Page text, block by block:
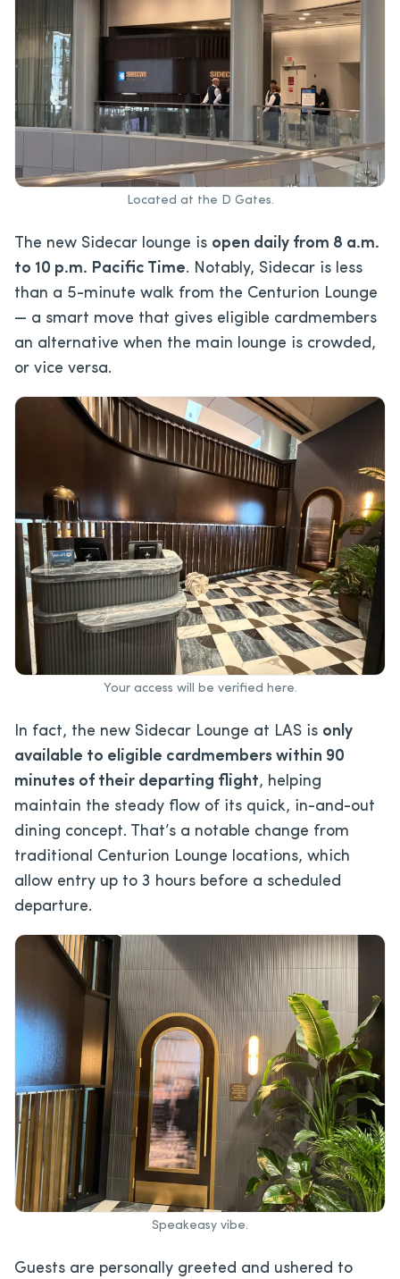
Located at the D Gates.
The new Sidecar lounge is open daily from 8 a.m.
to 10 p.m. Pacific Time. Notably, Sidecar is less
than a 5-minute walk from the Centurion Lounge
— a smart move that gives eligible cardmembers
an alternative when the main lounge is crowded,
or vice versa.
Your access will be verified here.
In fact, the new Sidecar Lounge at LAS is only
available to eligible cardmembers within 90
minutes of their departing flight, helping
maintain the steady flow of its quick, in-and-out
dining concept. That’s a notable change from
traditional Centurion Lounge locations, which
allow entry up to 3 hours before a scheduled
departure.
Speakeasy vibe.
Guests are personally greeted and ushered to